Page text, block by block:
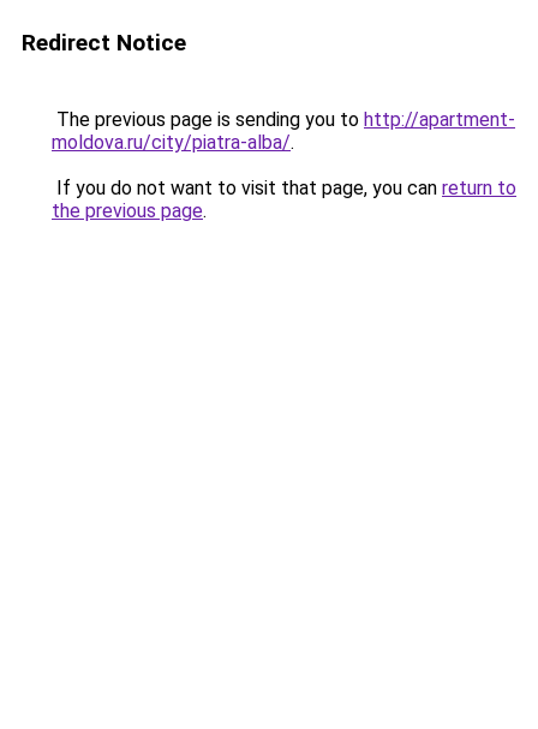
Redirect Notice
The previous page is sending you to http://apartment-
moldova.ru/city/piatra-alba/.
If you do not want to visit that page, you can return to
the previous page.